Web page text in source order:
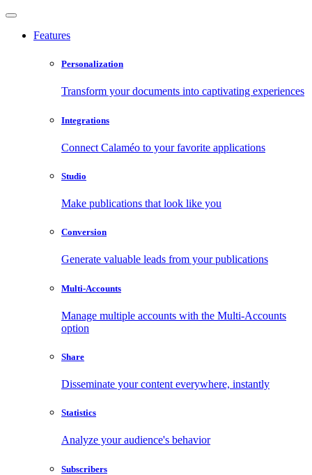
Features
Personalization
Transform your documents into captivating experiences
Integrations
Connect Calaméo to your favorite applications
Studio
Make publications that look like you
Conversion
Generate valuable leads from your publications
Multi-Accounts
Manage multiple accounts with the Multi-Accounts
option
Share
Disseminate your content everywhere, instantly
Statistics
Analyze your audience's behavior
Subscribers